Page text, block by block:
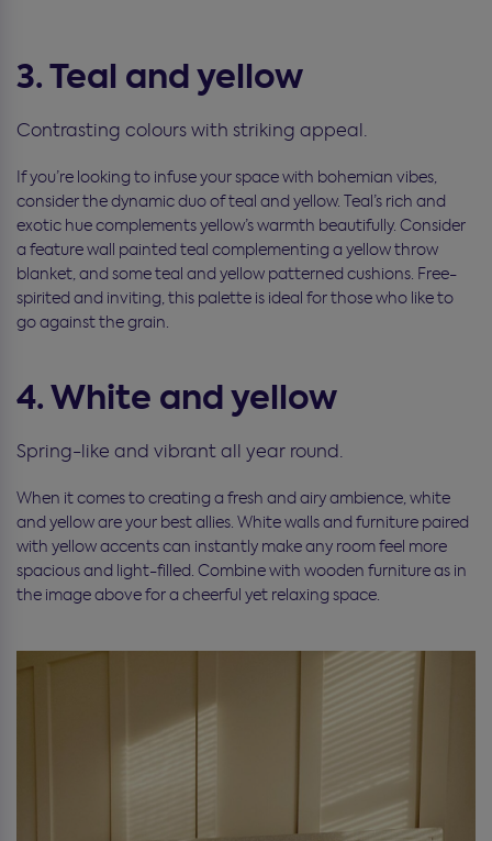
3. Teal and yellow
Contrasting colours with striking appeal.
If you’re looking to infuse your space with bohemian vibes,
consider the dynamic duo of teal and yellow. Teal’s rich and
exotic hue complements yellow’s warmth beautifully. Consider
a feature wall painted teal complementing a yellow throw
blanket, and some teal and yellow patterned cushions. Free-
spirited and inviting, this palette is ideal for those who like to
go against the grain.
4. White and yellow
Spring-like and vibrant all year round.
When it comes to creating a fresh and airy ambience, white
and yellow are your best allies. White walls and furniture paired
with yellow accents can instantly make any room feel more
spacious and light-filled. Combine with wooden furniture as in
the image above for a cheerful yet relaxing space.